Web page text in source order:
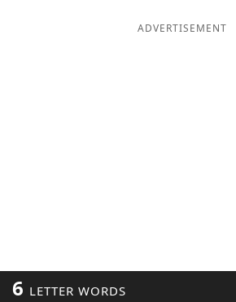
ADVERTISEMENT
6 LETTER WORDS